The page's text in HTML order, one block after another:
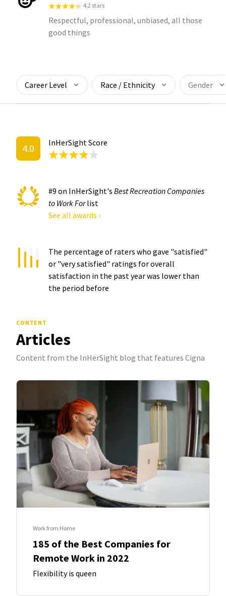
4.2 stars
Respectful, professional, unbiased, all those
good things
Career Level Race / Ethnicity Gender
4.0 InHerSight Score
#9 on InHerSight's Best Recreation Companies
to Work Forlist
See all awards ›
The percentage of raters who gave "satisfied"
or "very satisfied" ratings for overall
satisfaction in the past year was lower than
the period before
CONTENT
Articles
Content from the InHerSight blog that features Cigna
Work from Home
185 of the Best Companies for
Remote Work in 2022
Flexibility is queen